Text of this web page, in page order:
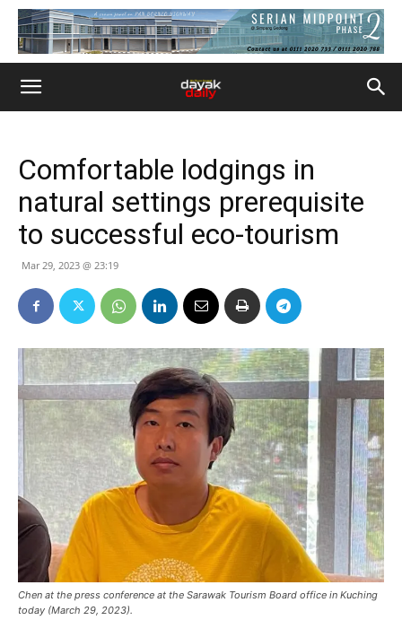
Comfortable lodgings in
natural settings prerequisite
to successful eco-tourism
Mar 29, 2023 @ 23:19
Chen at the press conference at the Sarawak Tourism Board office in Kuching
today (March 29, 2023).